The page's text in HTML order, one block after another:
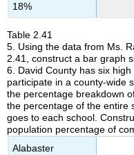
18%
Table2.41
5. Using the data from Ms.
2.41, construct a bar graph
6. David County has six
participate in a county-wide
the percentage breakdown
the percentage of the entire
goes to each school.
population percentage of
Alabaster